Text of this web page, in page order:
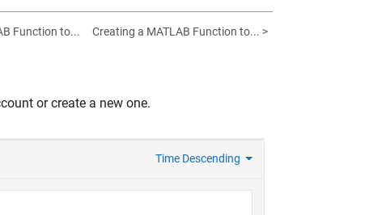
Function to... Creating a MATLAB Function to... >
or create a new one.